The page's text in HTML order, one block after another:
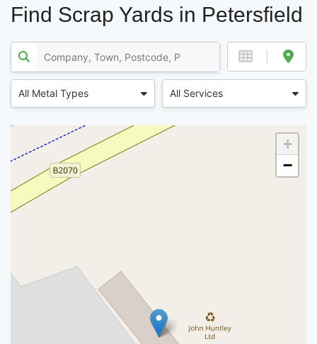
Find Scrap Yards in Petersfield
All Metal Types All Services
+
−